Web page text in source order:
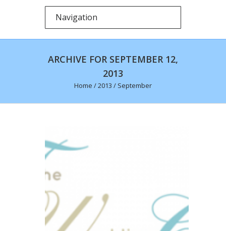
ARCHIVE FOR SEPTEMBER 12,
2013
Home /2013 / September